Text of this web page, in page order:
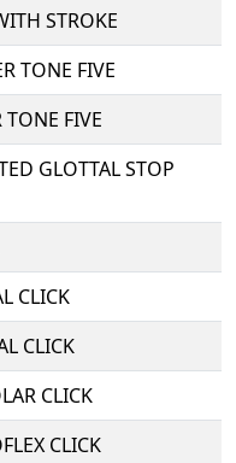
STROKE
TONE FIVE
TONE FIVE
GLOTTAL STOP
CLICK
CLICK
CLICK
CLICK